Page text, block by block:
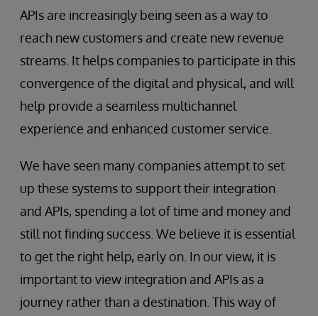
APIs are increasingly being seen as a way to
reach new customers and create new revenue
streams. It helps companies to participate in this
convergence of the digital and physical, and will
help provide a seamless multichannel
experience and enhanced customer service.
We have seen many companies attempt to set
up these systems to support their integration
and APIs, spending a lot of time and money and
still not finding success. We believe it is essential
to get the right help, early on. In our view, it is
important to view integration and APIs as a
journey rather than a destination. This way of